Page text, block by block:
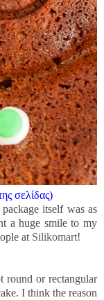
σελίδας)
itself was as
a huge smile to my
at Silikomart!
round or rectangular
I think the reason